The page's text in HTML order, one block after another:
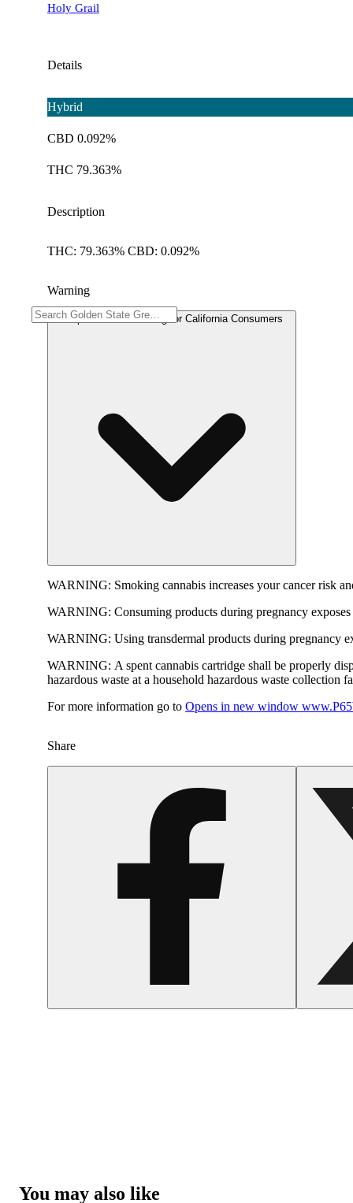
Holy Grail
Details
Hybrid
CBD 0.092%
THC 79.363%
Description
THC: 79.363% CBD: 0.092%
Warning
Proposition 65 Warning for California Consumers
WARNING: Smoking cannabis increases your cancer risk
WARNING: Consuming products during pregnancy
WARNING: Using transdermal products during pregnancy
WARNING: A spent cannabis cartridge shall be properly
hazardous waste at a household hazardous waste collection
For more information go to Opens in new window
Share
You may also like